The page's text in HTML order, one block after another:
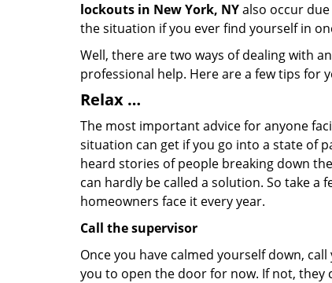
lockouts in New York, NYalso occur
the situation if you ever find yourself in
Well, there are two ways of dealing with
professional help. Here are a few tips
Relax …
The most important advice for anyone
situation can get if you go into a state of
heard stories of people breaking down
can hardly be called a solution. So take
homeowners face it every year.
Call the supervisor
Once you have calmed yourself down,
you to open the door for now. If not, they